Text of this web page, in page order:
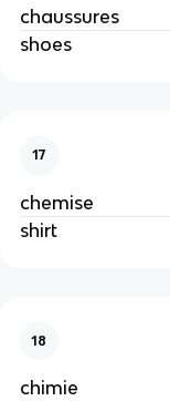
chaussures
shoes
17
chemise
shirt
18
chimie